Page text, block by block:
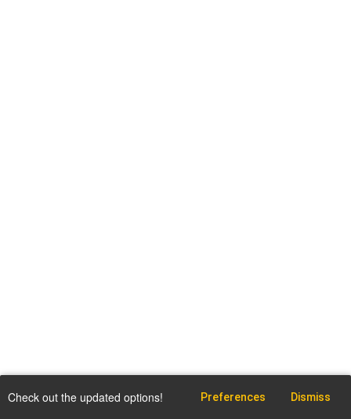
Check out the updated options! Preferences Dismiss